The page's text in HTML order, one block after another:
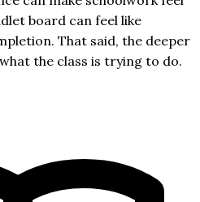
board can feel like
That said, the deeper
the class is trying to do.